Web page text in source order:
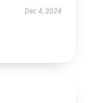
Dec 4, 2024